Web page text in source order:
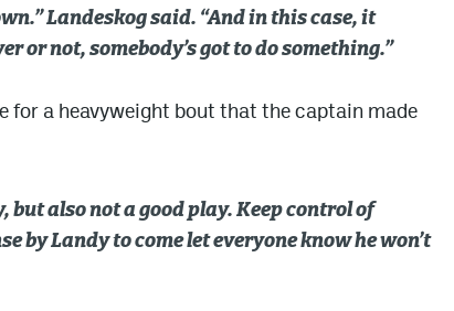
Landeskog said. “And in this case, it
or not, somebody’s got to do something.”
for a heavyweight bout that the captain made
but also not a good play. Keep control of
by Landy to come let everyone know he won’t